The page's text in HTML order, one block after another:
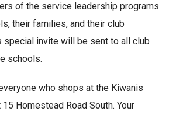
of the service leadership programs
their families, and their club
special invite will be sent to all club
schools.
who shops at the Kiwanis
Homestead Road South. Your